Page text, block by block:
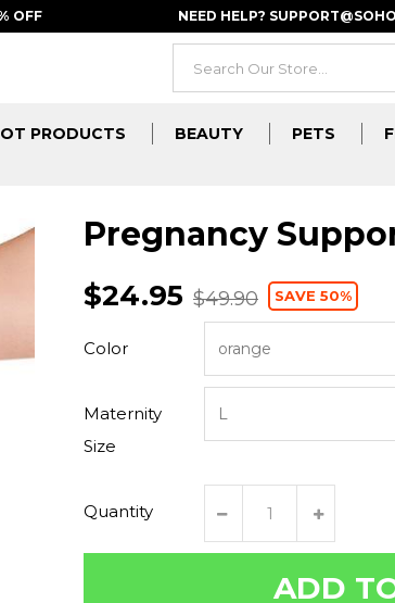
OFF NEED HELP?
PRODUCTS BEAUTY PETS
Pregnancy
$24.95 $49.90 SAVE 50%
Color
Maternity
Size
Quantity
ADD